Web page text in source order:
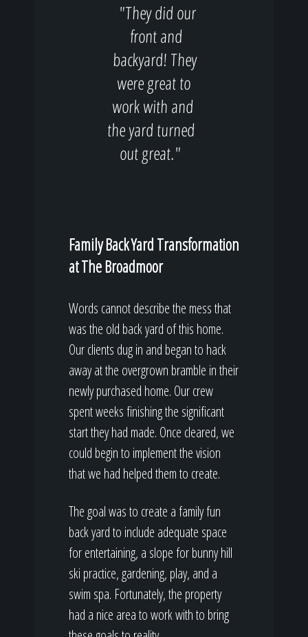
"They did our
front and
backyard! They
were great to
work with and
the yard turned
out great."
Family Back Yard Transformation
at The Broadmoor
Words cannot describe the mess that
was the old back yard of this home.
Our clients dug in and began to hack
away at the overgrown bramble in their
newly purchased home. Our crew
spent weeks finishing the significant
start they had made. Once cleared, we
could begin to implement the vision
that we had helped them to create.
The goal was to create a family fun
back yard to include adequate space
for entertaining, a slope for bunny hill
ski practice, gardening, play, and a
swim spa. Fortunately, the property
had a nice area to work with to bring